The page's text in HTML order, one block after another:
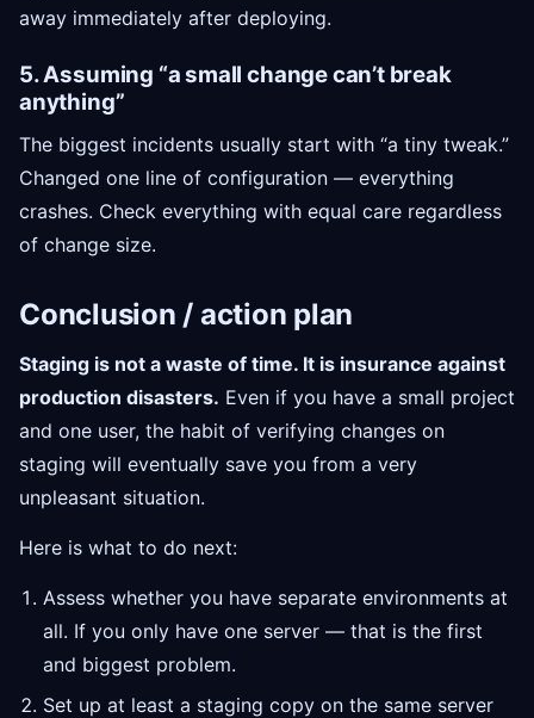
away immediately after deploying.
5. Assuming “a small change can’t break
anything”
The biggest incidents usually start with “a tiny tweak.”
Changed one line of configuration — everything
crashes. Check everything with equal care regardless
of change size.
Conclusion / action plan
Staging is not a waste of time. It is insurance against
production disasters. Even if you have a small project
and one user, the habit of verifying changes on
staging will eventually save you from a very
unpleasant situation.
Here is what to do next:
Assess whether you have separate environments at
all. If you only have one server — that is the first
and biggest problem.
Set up at least a staging copy on the same server